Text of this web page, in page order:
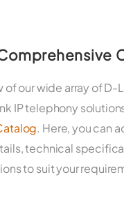
of our wide array of D-
IP telephony
. Here, you can
technical
to suit your